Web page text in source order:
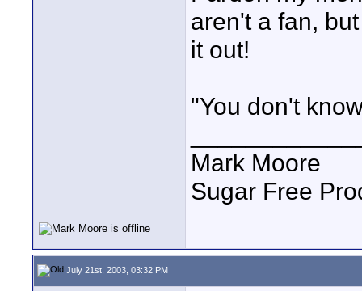
aren't a fan,
it out!
"You don't
Mark Moore
Sugar Free
July 21st, 2003, 03:32 PM